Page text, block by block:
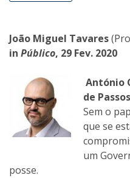
João Miguel Tavares
in Público, 29 Fev. 2020
António
de
Sem o
que se
um
posse.